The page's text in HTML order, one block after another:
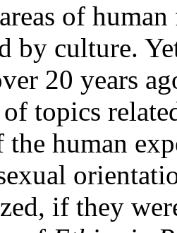
of
by culture.
20 years
topics
the human
if they